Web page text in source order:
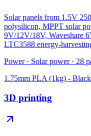
Solar panels from 1.5V
polysilicon, MPPT solar
9V/12V/18V, Waveshare
LTC3588 energy-
Power · Solar power · 28
1.75mm PLA (1kg) - Black
3D printing